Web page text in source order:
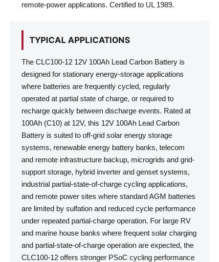
remote-power applications. Certified to UL 1989.
TYPICAL APPLICATIONS
The CLC100-12 12V 100Ah Lead Carbon Battery is
designed for stationary energy-storage applications
where batteries are frequently cycled, regularly
operated at partial state of charge, or required to
recharge quickly between discharge events. Rated at
100Ah (C10) at 12V, this 12V 100Ah Lead Carbon
Battery is suited to off-grid solar energy storage
systems, renewable energy battery banks, telecom
and remote infrastructure backup, microgrids and grid-
support storage, hybrid inverter and genset systems,
industrial partial-state-of-charge cycling applications,
and remote power sites where standard AGM batteries
are limited by sulfation and reduced cycle performance
under repeated partial-charge operation. For large RV
and marine house banks where frequent solar charging
and partial-state-of-charge operation are expected, the
CLC100-12 offers stronger PSoC cycling performance